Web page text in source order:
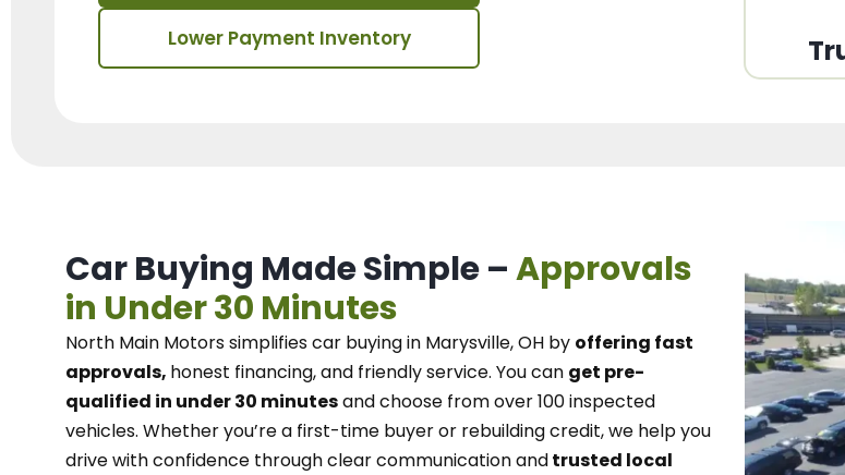
Lower Payment Inventory
Car Buying Made Simple –Approvals
in Under 30 Minutes
North Main Motorssimplifies car buying in Marysville, OH by offering fast
approvals, honest financing, and friendly service. You can get pre-
qualified in under 30 minutesand choose from over 100 inspected
vehicles. Whether you’re a first-time buyer or rebuilding credit, we help you
drive with confidence throughclear communication andtrusted local